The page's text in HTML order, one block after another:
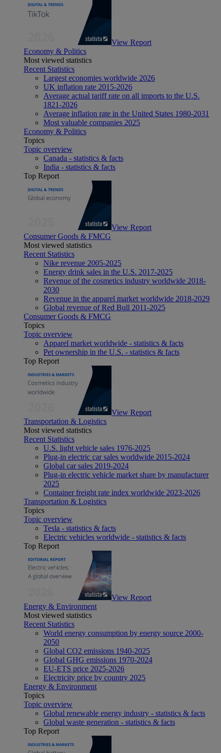
View Report
Economy & Politics
Most viewed statistics
Recent Statistics
Largest economies worldwide 2026
UK inflation rate 2015-2026
Average actual tariff rate on all imports to the U.S.
1821-2026
Average inflation rate in the United States 1980-2031
Most valuable companies 2025
Economy & Politics
Topics
Topic overview
Canada - statistics & facts
India - statistics & facts
Top Report
View Report
Consumer Goods & FMCG
Most viewed statistics
Recent Statistics
Nike revenue 2005-2025
Energy drink sales in the U.S. 2017-2025
Revenue of the cosmetics industry worldwide 2018-
2030
Revenue in the apparel market worldwide 2018-2029
Global revenue of Red Bull 2011-2025
Consumer Goods & FMCG
Topics
Topic overview
Apparel market worldwide - statistics & facts
Pet ownership in the U.S. - statistics & facts
Top Report
View Report
Transportation & Logistics
Most viewed statistics
Recent Statistics
U.S. light vehicle sales 1976-2025
Plug-in electric car sales worldwide 2015-2024
Global car sales 2019-2024
Plug-in electric vehicle market share by manufacturer
2025
Container freight rate index worldwide 2023-2026
Transportation & Logistics
Topics
Topic overview
Tesla - statistics & facts
Electric vehicles worldwide - statistics & facts
Top Report
View Report
Energy & Environment
Most viewed statistics
Recent Statistics
World energy consumption by energy source 2000-
2050
Global CO2 emissions 1940-2025
Global GHG emissions 1970-2024
EU-ETS price 2025-2026
Electricity price by country 2025
Energy & Environment
Topics
Topic overview
Global renewable energy industry - statistics & facts
Global waste generation - statistics & facts
Top Report